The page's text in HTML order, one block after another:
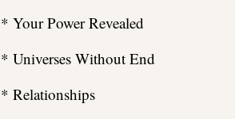
* Your Power Revealed
* Universes Without End
* Relationships